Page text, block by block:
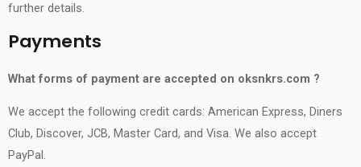
further details.
Payments
What forms of payment are accepted on oksnkrs.com ?
We accept the following credit cards: American Express, Diners
Club, Discover, JCB, Master Card, and Visa. We also accept
PayPal.